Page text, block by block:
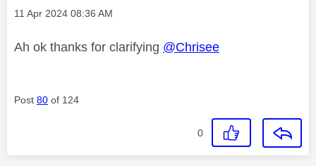
Message posted on
‎11 Apr 2024 08:36 AM
Ah ok thanks for clarifying @Chrisee
Post 80 of 124
0